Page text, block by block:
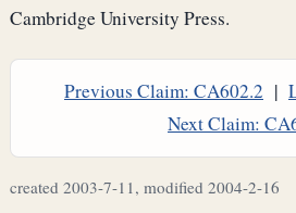
Cambridge University Press.
Previous Claim: CA602.2 |
Next Claim:
created 2003-7-11, modified 2004-2-16